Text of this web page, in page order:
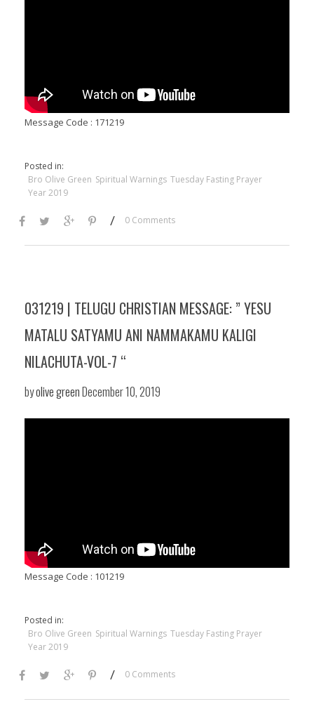
Message Code : 171219
Posted in:
Bro Olive Green Spiritual Warnings Tuesday Fasting Prayer
Year 2019
/ 0 Comments
031219 | TELUGU CHRISTIAN MESSAGE: ” YESU
MATALU SATYAMU ANI NAMMAKAMU KALIGI
NILACHUTA-VOL-7 “
byolive greenDecember 10, 2019
Message Code : 101219
Posted in:
Bro Olive Green Spiritual Warnings Tuesday Fasting Prayer
Year 2019
/ 0 Comments